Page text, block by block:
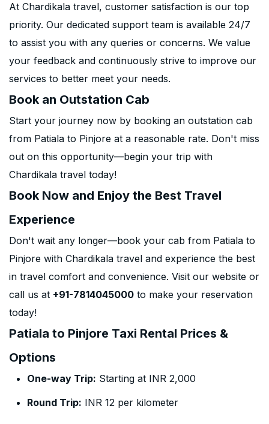
At Chardikala travel, customer satisfaction is our top
priority. Our dedicated support team is available 24/7
to assist you with any queries or concerns. We value
your feedback and continuously strive to improve our
services to better meet your needs.
Book an Outstation Cab
Start your journey now by booking an outstation cab
from Patiala to Pinjore at a reasonable rate. Don't miss
out on this opportunity—begin your trip with
Chardikala travel today!
Book Now and Enjoy the Best Travel
Experience
Don't wait any longer—book your cab from Patiala to
Pinjore with Chardikala travel and experience the best
in travel comfort and convenience. Visit our website or
call us at +91-7814045000 to make your reservation
today!
Patiala to Pinjore Taxi Rental Prices &
Options
One-way Trip: Starting at INR 2,000
Round Trip: INR 12 per kilometer